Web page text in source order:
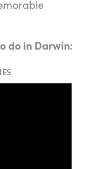
do in Darwin: